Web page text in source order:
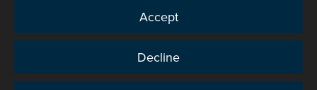
Copyright © 2007-2026 The Representative Body of
the Church in Wales. All Rights Reserved.
Registered Charity Number: 1142813
Website Terms and Conditions|
support|Privacy notice|Accessibility statement
Accept
Decline